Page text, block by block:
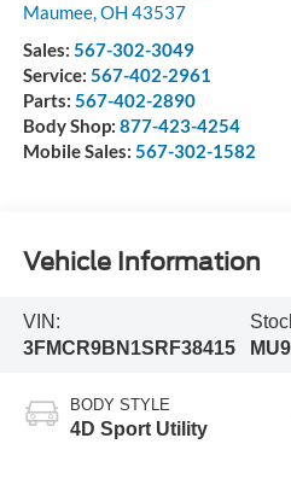
Maumee,OH 43537
Sales: 567-302-3049
Service: 567-402-2961
Parts: 567-402-2890
Body Shop: 877-423-4254
Mobile Sales: 567-302-1582
Vehicle Information
VIN:
3FMCR9BN1SRF38415
BODY STYLE
4D Sport Utility